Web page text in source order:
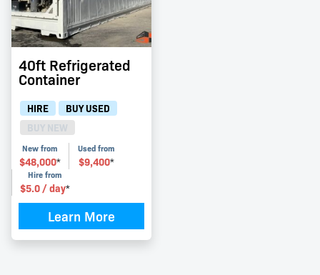
40ft Refrigerated
Container
HIRE
BUY USED
New from
$48,000*
Used from
$9,400*
Hire from
$5.0/ day*
Learn More